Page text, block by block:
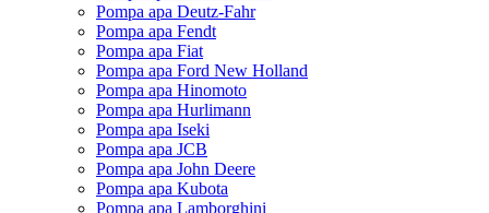
Pompa apa Deutz-Fahr
Pompa apa Fendt
Pompa apa Fiat
Pompa apa Ford New Holland
Pompa apa Hinomoto
Pompa apa Hurlimann
Pompa apa Iseki
Pompa apa JCB
Pompa apa John Deere
Pompa apa Kubota
Pompa apa Lamborghini